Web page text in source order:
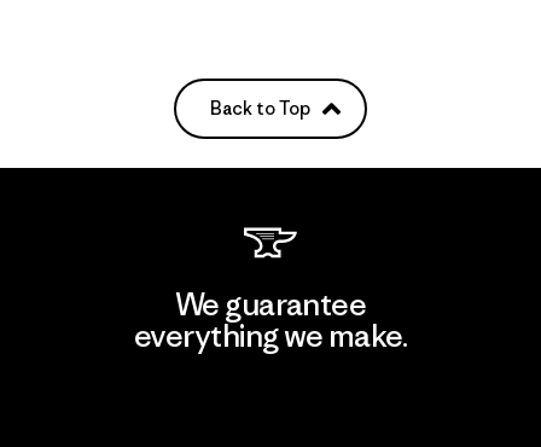
Back to Top
We guarantee
everything we make.